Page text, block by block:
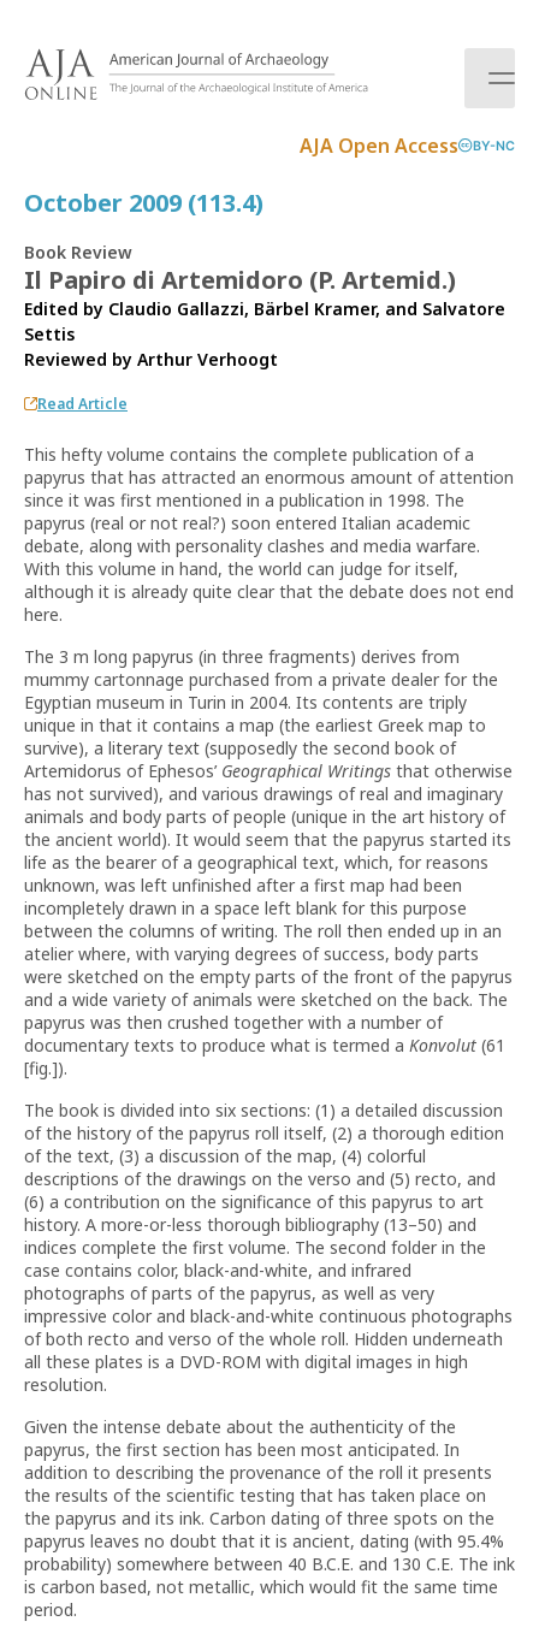
AJA Open Access BY-NC
October 2009 (113.4)
Book Review
Il Papiro di Artemidoro (P. Artemid.)
Edited by Claudio Gallazzi, Bärbel Kramer, and Salvatore
Settis
Reviewed by Arthur Verhoogt
Read Article
This hefty volume contains the complete publication of a
papyrus that has attracted an enormous amount of attention
since it was first mentioned in a publication in 1998. The
papyrus (real or not real?) soon entered Italian academic
debate, along with personality clashes and media warfare.
With this volume in hand, the world can judge for itself,
although it is already quite clear that the debate does not end
here.
The 3 m long papyrus (in three fragments) derives from
mummy cartonnage purchased from a private dealer for the
Egyptian museum in Turin in 2004. Its contents are triply
unique in that it contains a map (the earliest Greek map to
survive), a literary text (supposedly the second book of
Artemidorus of Ephesos’ Geographical Writings that otherwise
has not survived), and various drawings of real and imaginary
animals and body parts of people (unique in the art history of
the ancient world). It would seem that the papyrus started its
life as the bearer of a geographical text, which, for reasons
unknown, was left unfinished after a first map had been
incompletely drawn in a space left blank for this purpose
between the columns of writing. The roll then ended up in an
atelier where, with varying degrees of success, body parts
were sketched on the empty parts of the front of the papyrus
and a wide variety of animals were sketched on the back. The
papyrus was then crushed together with a number of
documentary texts to produce what is termed a Konvolut (61
[fig.]).
The book is divided into six sections: (1) a detailed discussion
of the history of the papyrus roll itself, (2) a thorough edition
of the text, (3) a discussion of the map, (4) colorful
descriptions of the drawings on the verso and (5) recto, and
(6) a contribution on the significance of this papyrus to art
history. A more-or-less thorough bibliography (13–50) and
indices complete the first volume. The second folder in the
case contains color, black-and-white, and infrared
photographs of parts of the papyrus, as well as very
impressive color and black-and-white continuous photographs
of both recto and verso of the whole roll. Hidden underneath
all these plates is a DVD-ROM with digital images in high
resolution.
Given the intense debate about the authenticity of the
papyrus, the first section has been most anticipated. In
addition to describing the provenance of the roll it presents
the results of the scientific testing that has taken place on
the papyrus and its ink. Carbon dating of three spots on the
papyrus leaves no doubt that it is ancient, dating (with 95.4%
probability) somewhere between 40 B.C.E. and 130 C.E. The ink
is carbon based, not metallic, which would fit the same time
period.